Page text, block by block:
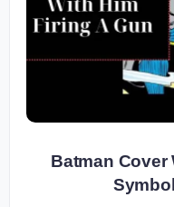
Batman Cover